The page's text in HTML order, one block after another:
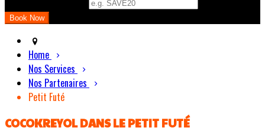
Home
Nos Services
Nos Partenaires
Petit Futé
COCOKREYOL DANS LE PETIT FUTÉ